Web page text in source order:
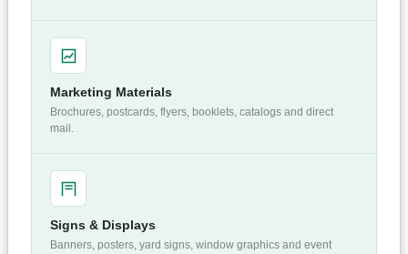
Marketing Materials
Brochures, postcards, flyers, booklets, catalogs and direct
mail.
Signs & Displays
Banners, posters, yard signs, window graphics and event